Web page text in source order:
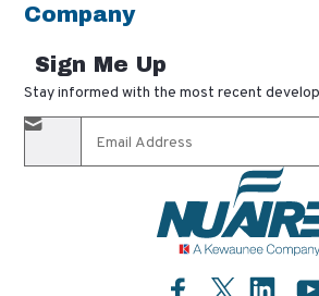
Company
Sign Me Up
Stay informed with the most recent
By completing this form, you agree to
updates and promotional materials. You
using the "unsubscribe" link in our emails.
information is confidential and only shared